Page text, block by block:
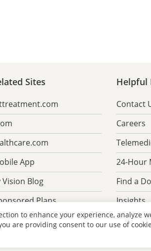
Sites
App
Blog
Plans
Helpful
Contact
Careers
24-Hour
Find a
Insights
to enhance your experience, analyze
are providing consent to our use of